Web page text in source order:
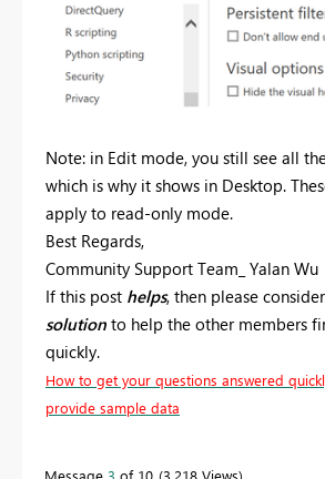
Note: in Edit mode, you still see all
which is why it shows in Desktop.
apply to read-only mode.
Best Regards,
Community Support Team_ Yalan Wu
If this post helps, then please consider
solution to help the other members
quickly.
How to get your questions answered
provide sample data